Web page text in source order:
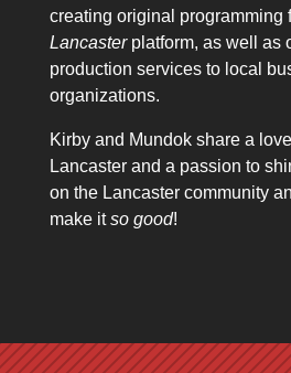
creating original programming
Lancasterplatform, as well as
production services to local
organizations.
Kirby and Mundok share a
Lancaster and a passion to
on the Lancaster community
make itso good!